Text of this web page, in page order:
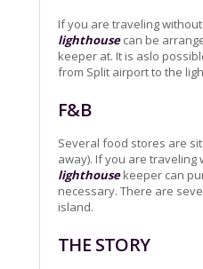
If you are traveling
lighthousecan be
keeper at. It is aslo
from Split airport to the
F&B
Several food stores are
away). If you are traveling
lighthousekeeper can
necessary. There are
island.
THE STORY